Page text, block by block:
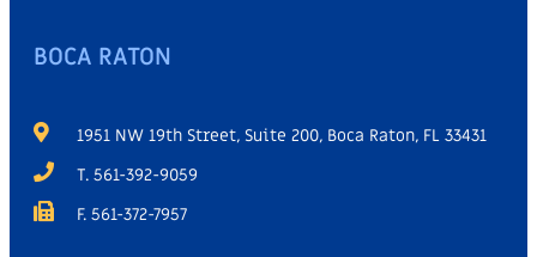
BOCA RATON
1951 NW 19th Street, Suite 200, Boca Raton, FL 33431
T. 561-392-9059
F. 561-372-7957